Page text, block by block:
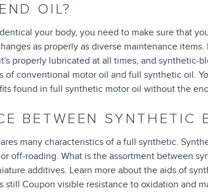
OIL?
your body, you need to make sure that
as properly as diverse maintenance
properly lubricated at all times, and
conventional motor oil and full synthetic oil.
found in full synthetic motor oil without the
BETWEEN
many characteristics of a full synthetic.
off-roading. What is the assortment between
additives. Learn more about the aids of
Coupon visible resistance to oxidation and